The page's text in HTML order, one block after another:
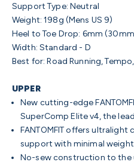
Support Type: Neutral
Weight: 198g (Mens US 9)
Heel to Toe Drop: 6mm
Width: Standard - D
Best for: Road Running,
UPPER
New cutting-edge
SuperComp Elite v4, the
FANTOMFIT offers
support with minimal weight
No-sew construction to